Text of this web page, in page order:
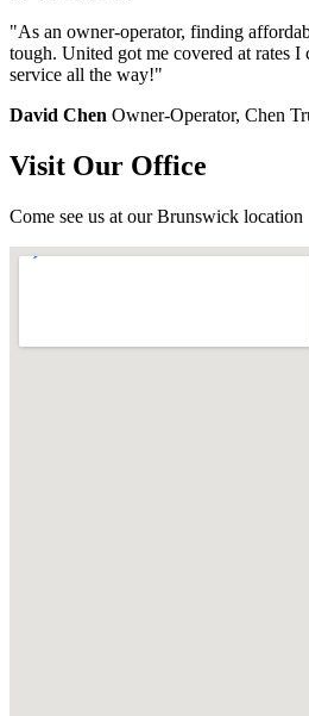
"As an owner-operator, finding
tough. United got me covered at rates
service all the way!"
David Chen Owner-Operator, Chen
Visit Our Office
Come see us at our Brunswick location